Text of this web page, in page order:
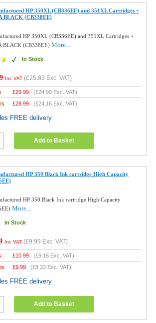
HP 350XL (CB336EE) and 351XL Cartridges +
BLACK (CB338EE)
HP 350XL (CB336EE) and 351XL Cartridges +
BLACK (CB338EE)More...
In Stock
Inc VAT (£25.83 Exc. VAT)
£29.99 (£24.99 Exc. VAT)
£28.99 (£24.16 Exc. VAT)
FREE delivery
Add to Basket
HP 350 Black Ink cartridge High Capacity
HP 350 Black Ink cartridge High Capacity
More...
In Stock
Inc VAT (£9.99 Exc. VAT)
£10.99 (£9.16 Exc. VAT)
£9.99 (£8.33 Exc. VAT)
FREE delivery
Add to Basket